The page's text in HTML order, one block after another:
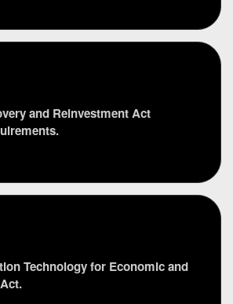
and Reinvestment Act
Technology for Economic and